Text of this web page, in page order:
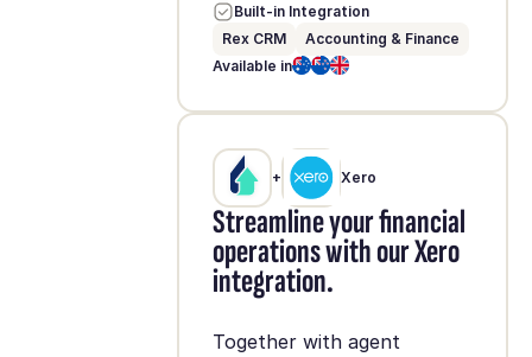
Built-in Integration
Rex CRM
Accounting & Finance
Available in
+ Xero
Streamline your financial
operations with our Xero
integration.
Together with agent